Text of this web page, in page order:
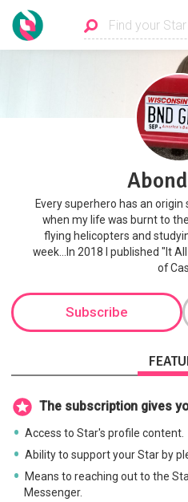
Every superhero has an
when my life was burnt to
flying helicopters and
week...In 2018 I published "It
of
Subscribe
The subscription gives
Access to Star's profile content.
Ability to support your Star by
Means to reaching out to the
Messenger.